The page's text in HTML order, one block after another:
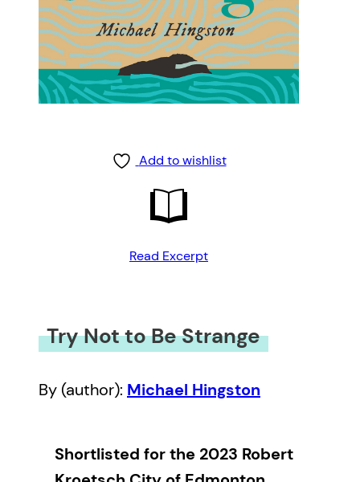
Add to wishlist
Read Excerpt
Try Not to Be Strange
By (author): Michael Hingston
Shortlisted for the 2023 Robert